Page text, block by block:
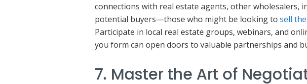
connections with real estate agents, other wholesalers,
potential buyers—those who might be looking to sell
Participate in local real estate groups, webinars, and
you form can open doors to valuable partnerships and
7. Master the Art of